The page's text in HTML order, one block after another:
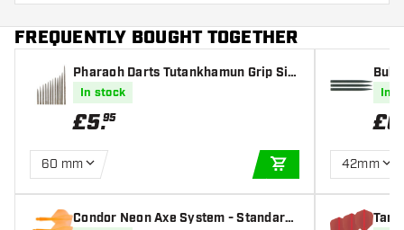
FREQUENTLY BOUGHT TOGETHER
Pharaoh Darts Tutankhamun Grip Silv
er Points
In stock
£5.95
60 mm
ADD TO CART
Condor Neon Axe System - Standard
In
£0
42mm